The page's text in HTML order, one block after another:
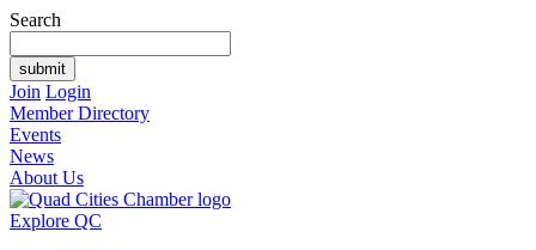
Search
Join Login
Member Directory
Events
News
About Us
Explore QC